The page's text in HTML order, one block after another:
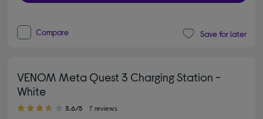
Compare Save for later
VENOM Meta Quest 3 Charging Station -
White
3.60 out of 5 stars
3.6/5 7 reviews